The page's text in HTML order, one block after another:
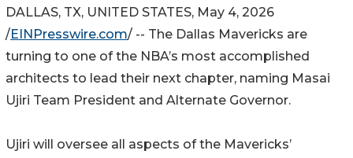
DALLAS, TX, UNITED STATES, May 4, 2026
/EINPresswire.com/ -- The Dallas Mavericks are
turning to one of the NBA’s most accomplished
architects to lead their next chapter, naming Masai
Ujiri Team President and Alternate Governor.
Ujiri will oversee all aspects of the Mavericks’